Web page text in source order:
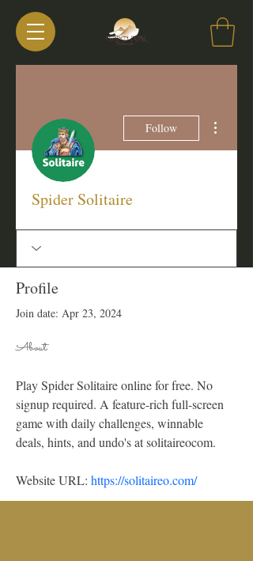
Follow
Spider Solitaire
Profile
Join date: Apr 23, 2024
About
Play Spider Solitaire online for free. No
signup required. A feature-rich full-screen
game with daily challenges, winnable
deals, hints, and undo's at solitaireocom.
Website URL: https://solitaireo.com/